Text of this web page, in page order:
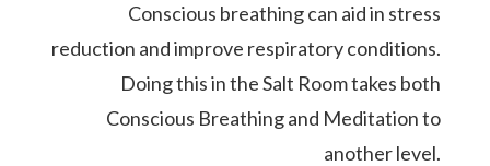
Conscious breathing can aid in stress
reduction and improve respiratory conditions.
Doing this in the Salt Room takes both
Conscious Breathing and Meditation to
another level.